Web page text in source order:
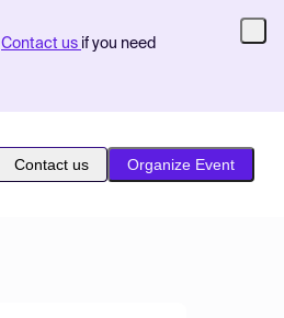
Contact us if you need
Contact us Organize Event